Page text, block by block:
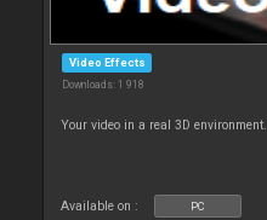
Video Effects
Downloads: 1 918
Your video in a real 3D environment.
Available on : PC